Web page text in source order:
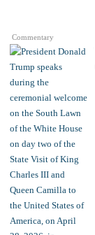
Commentary